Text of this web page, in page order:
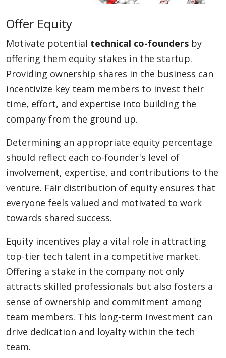
Offer Equity
Motivate potential technical co-founders by
offering them equity stakes in the startup.
Providing ownership shares in the business can
incentivize key team members to invest their
time, effort, and expertise into building the
company from the ground up.
Determining an appropriate equity percentage
should reflect each co-founder's level of
involvement, expertise, and contributions to the
venture. Fair distribution of equity ensures that
everyone feels valued and motivated to work
towards shared success.
Equity incentives play a vital role in attracting
top-tier tech talent in a competitive market.
Offering a stake in the company not only
attracts skilled professionals but also fosters a
sense of ownership and commitment among
team members. This long-term investment can
drive dedication and loyalty within the tech
team.